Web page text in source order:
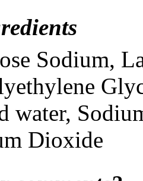
Sodium,
water,
Dioxide